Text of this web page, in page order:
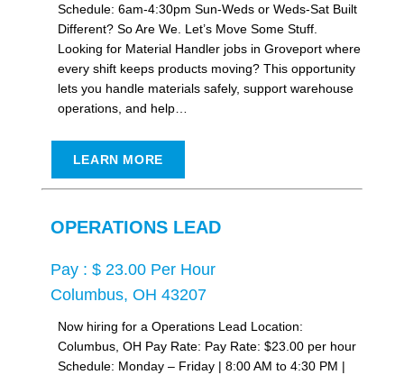
Schedule: 6am-4:30pm Sun-Weds or Weds-Sat Built
Different? So Are We. Let’s Move Some Stuff.
Looking for Material Handler jobs in Groveport where
every shift keeps products moving? This opportunity
lets you handle materials safely, support warehouse
operations, and help…
LEARN MORE
OPERATIONS LEAD
Pay : $ 23.00 Per Hour
Columbus, OH 43207
Now hiring for a Operations Lead Location:
Columbus, OH Pay Rate: Pay Rate: $23.00 per hour
Schedule: Monday – Friday | 8:00 AM to 4:30 PM |